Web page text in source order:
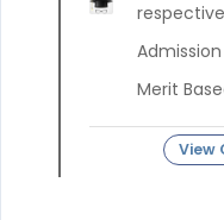
Merit
View